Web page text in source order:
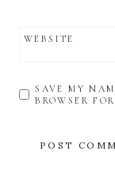
WEBSITE
SAVE MY
BROWSER